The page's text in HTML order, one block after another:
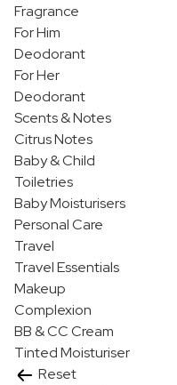
Fragrance
For Him
Deodorant
For Her
Deodorant
Scents & Notes
Citrus Notes
Baby & Child
Toiletries
Baby Moisturisers
Personal Care
Travel
Travel Essentials
Makeup
Complexion
BB & CC Cream
Tinted Moisturiser
Reset